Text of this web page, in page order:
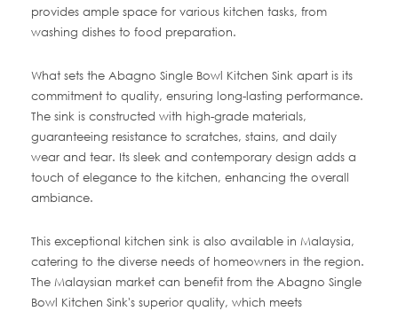
provides ample space for various kitchen tasks, from
washing dishes to food preparation.
What sets the Abagno Single Bowl Kitchen Sink apart is its
commitment to quality, ensuring long-lasting performance.
The sink is constructed with high-grade materials,
guaranteeing resistance to scratches, stains, and daily
wear and tear. Its sleek and contemporary design adds a
touch of elegance to the kitchen, enhancing the overall
ambiance.
This exceptional kitchen sink is also available in Malaysia,
catering to the diverse needs of homeowners in the region.
The Malaysian market can benefit from the Abagno Single
Bowl Kitchen Sink's superior quality, which meets